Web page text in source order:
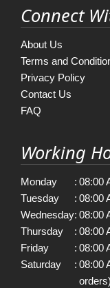
Connect
About Us
Terms and
Privacy Policy
Contact Us
FAQ
Working
Monday : 08:00
Tuesday
: 08:00
Wednesday: 08:00
Thursday
: 08:00
Friday
: 08:00
Saturday
: 08:00
orders)